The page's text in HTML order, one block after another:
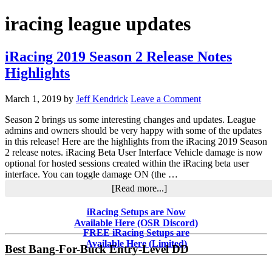
iracing league updates
iRacing 2019 Season 2 Release Notes
Highlights
March 1, 2019 by Jeff Kendrick Leave a Comment
Season 2 brings us some interesting changes and updates. League
admins and owners should be very happy with some of the updates
in this release! Here are the highlights from the iRacing 2019 Season
2 release notes. iRacing Beta User Interface Vehicle damage is now
optional for hosted sessions created within the iRacing beta user
interface. You can toggle damage ON (the …
[Read more...]about
2019
Season
2
Release
Notes
Sidebar
iRacing Setups are Now
Available Here (OSR Discord)
FREE iRacing Setups are
Available Here (Limited)
Best Bang-For-Buck Entry-Level DD